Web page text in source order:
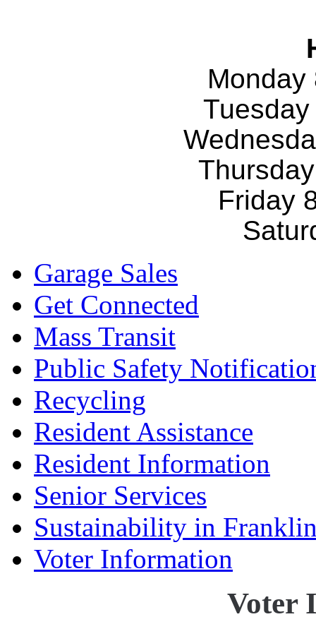
Monday
Friday
Garage Sales
Get Connected
Mass Transit
Public Safety
Recycling
Resident Assistance
Resident Information
Senior Services
Sustainability in
Voter Information
Voter